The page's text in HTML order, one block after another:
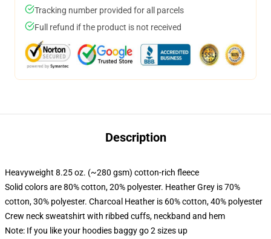
Tracking number provided for all parcels
Full refund if the product is not received
Description
Heavyweight 8.25 oz. (~280 gsm) cotton-rich fleece
Solid colors are 80% cotton, 20% polyester. Heather Grey is 70%
cotton, 30% polyester. Charcoal Heather is 60% cotton, 40% polyester
Crew neck sweatshirt with ribbed cuffs, neckband and hem
Note: If you like your hoodies baggy go 2 sizes up